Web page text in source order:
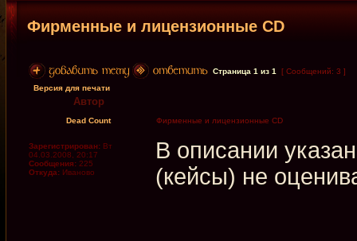
Фирменные и лицензионные CD
Страница 1 из 1
[ Сообщений: 3 ]
Версия для печати
Автор
Dead Count Фирменные и лицензионные CD
Зарегистрирован: Вт
04.03.2008, 20:17
Сообщения: 225
Откуда: Иваново
В описании
(кейсы) не